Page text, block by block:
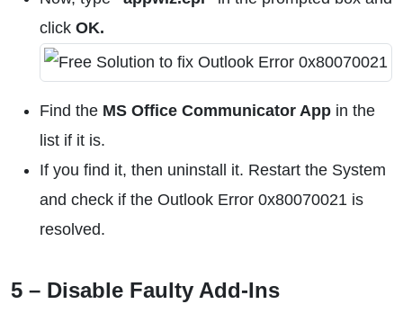
click OK.
Find the MS Office Communicator App in the
list if it is.
If you find it, then uninstall it. Restart the System
and check if the Outlook Error 0x80070021 is
resolved.
5 – Disable Faulty Add-Ins